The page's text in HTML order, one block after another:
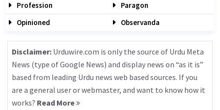
Profession
Paragon
Opinioned
Observanda
Disclaimer: Urduwire.com is only the source of Urdu Meta
News (type of Google News) and display news on “as it is”
based from leading Urdu news web based sources. If you
are a general user or webmaster, and want to know how it
works? Read More